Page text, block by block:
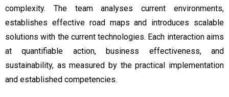
complexity. The team analyses current environments,
establishes effective road maps and introduces scalable
solutions with the current technologies. Each interaction aims
at quantifiable action, business effectiveness, and
sustainability, as measured by the practical implementation
and established competencies.